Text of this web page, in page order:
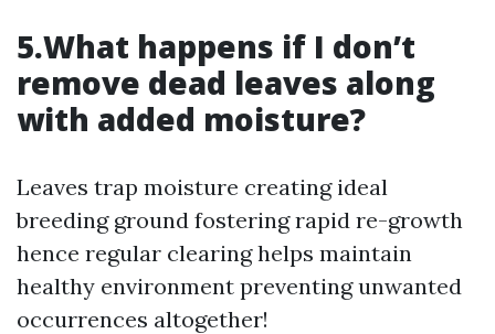
5.What happens if I don’t
remove dead leaves along
with added moisture?
Leaves trap moisture creating ideal
breeding ground fostering rapid re-growth
hence regular clearing helps maintain
healthy environment preventing unwanted
occurrences altogether!